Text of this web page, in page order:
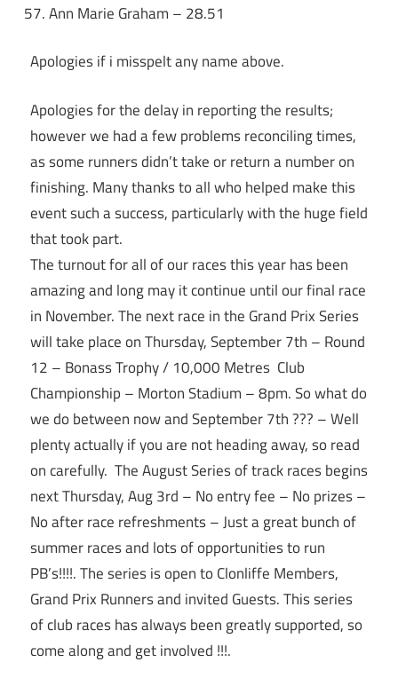
Ann Marie Graham – 28.51
Apologies if i misspelt any name above.
Apologies for the delay in reporting the results;
however we had a few problems reconciling times,
as some runners didn’t take or return a number on
finishing. Many thanks to all who helped make this
event such a success, particularly with the huge field
that took part.
The turnout for all of our races this year has been
amazing and long may it continue until our final race
in November. The next race in the Grand Prix Series
will take place onThursday, September 7th – Round
12 – Bonass Trophy / 10,000 Metres Club
Championship – Morton Stadium –8pm. So what do
we do between now andSeptember 7th??? – Well
plenty actually if you are not heading away, so read
on carefully. The August Series of track races begins
next Thursday, Aug 3rd – No entry fee – No prizes –
No after race refreshments – Just a great bunch of
summer races and lots of opportunities to run
PB’s!!!!. The series is open to Clonliffe Members,
Grand Prix Runners and invited Guests. This series
of club races has always been greatly supported, so
come along and get involved !!!.